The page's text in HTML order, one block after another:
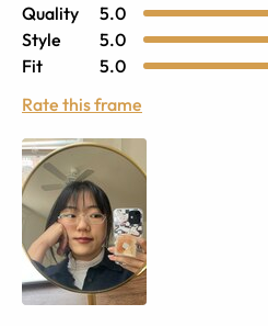
Quality
5.0
Style
5.0
Fit
5.0
Rate this frame